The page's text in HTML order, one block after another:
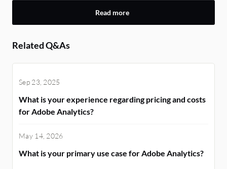
Read more
Related Q&As
Sep 23, 2025
What is your experience regarding pricing and costs
for Adobe Analytics?
May 14, 2026
What is your primary use case for Adobe Analytics?